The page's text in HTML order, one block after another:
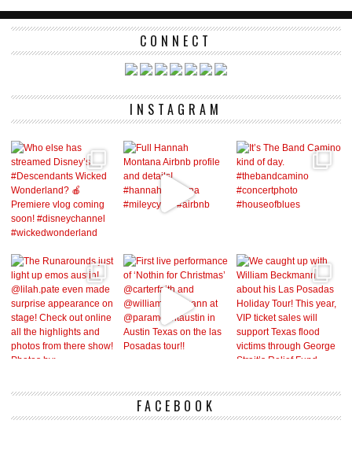
CONNECT
INSTAGRAM
FACEBOOK